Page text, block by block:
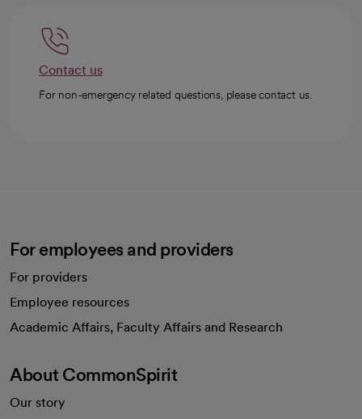
Contact us
For non-emergency related questions, please contact us.
For employees and providers
For providers
Employee resources
Academic Affairs, Faculty Affairs and Research
About CommonSpirit
Our story